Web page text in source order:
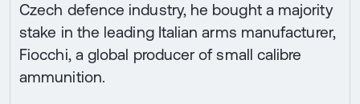
Czech defence industry, he bought a majority
stake in the leading Italian arms manufacturer,
Fiocchi, a global producer of small calibre
ammunition.